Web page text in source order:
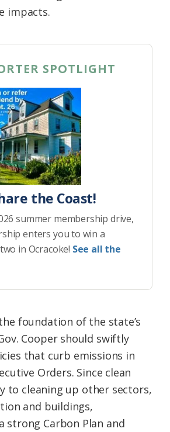
impacts.
SPOTLIGHT
the Coast!
summer membership drive,
enters you to win a
in Ocracoke! See all the
foundation of the state’s
Cooper should swiftly
that curb emissions in
Orders. Since clean
to cleaning up other sectors,
and buildings,
strong Carbon Plan and